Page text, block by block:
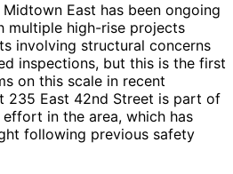
East has been ongoing
multiple high-rise projects
involving structural concerns
inspections, but this is the first
on this scale in recent
235 East 42nd Street is part of
in the area, which has
following previous safety